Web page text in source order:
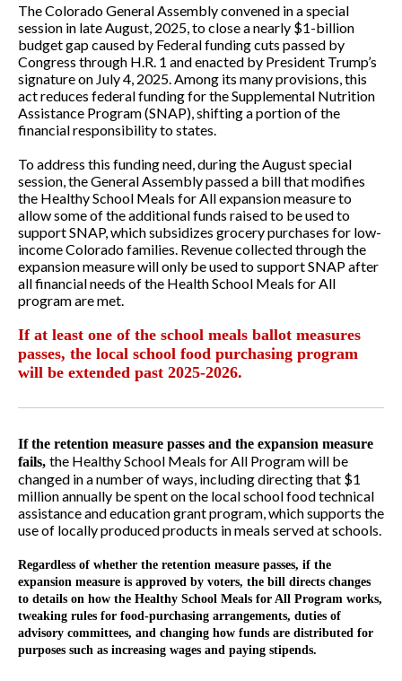
The Colorado General Assembly convened in a special
session in late August, 2025, to close a nearly $1-billion
budget gap caused by Federal funding cuts passed by
Congress through H.R. 1 and enacted by President Trump’s
signature on July 4, 2025. Among its many provisions, this
act reduces federal funding for the Supplemental Nutrition
Assistance Program (SNAP), shifting a portion of the
financial responsibility to states.
To address this funding need, during the August special
session, the General Assembly passed a bill that modifies
the Healthy School Meals for All expansion measure to
allow some of the additional funds raised to be used to
support SNAP, which subsidizes grocery purchases for low-
income Colorado families. Revenue collected through the
expansion measure will only be used to support SNAP after
all financial needs of the Health School Meals for All
program are met.
If at least one of the school meals ballot measures
passes, the local school food purchasing program
will be extended past 2025-2026.
If the retention measure passes and the expansion measure
fails, the Healthy School Meals for All Program will be
changed in a number of ways, including directing that $1
million annually be spent on the local school food technical
assistance and education grant program, which supports the
use of locally produced products in meals served at schools.
Regardless of whether the retention measure passes, if the
expansion measure is approved by voters, the bill directs changes
to details on how the Healthy School Meals for All Program works,
tweaking rules for food-purchasing arrangements, duties of
advisory committees, and changing how funds are distributed for
purposes such as increasing wages and paying stipends.